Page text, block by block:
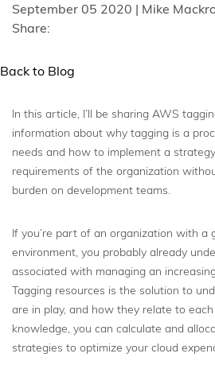
September 05 2020 | Mike
Share:
Back to Blog
In this article, I’ll be sharing AWS
information about why tagging is a
needs and how to implement a
requirements of the organization
burden on development teams.
If you’re part of an organization with a
environment, you probably already
associated with managing an
Tagging resources is the solution to
are in play, and how they relate to
knowledge, you can calculate and
strategies to optimize your cloud